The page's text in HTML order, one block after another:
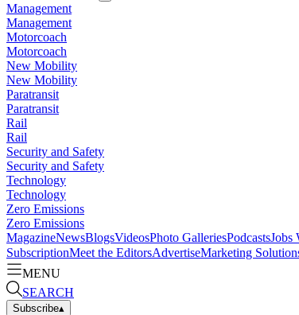
Management
Management
Motorcoach
Motorcoach
New Mobility
New Mobility
Paratransit
Paratransit
Rail
Rail
Security and Safety
Security and Safety
Technology
Technology
Zero Emissions
Zero Emissions
MagazineNewsBlogsVideosPhoto GalleriesPodcastsJobs
SubscriptionMeet the EditorsAdvertiseMarketing
MENU
SEARCH
Subscribe▴